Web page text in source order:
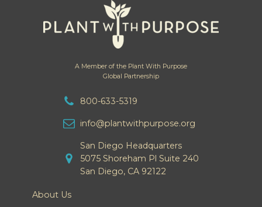
A Member of the Plant With Purpose
Global Partnership
800-633-5319
info@plantwithpurpose.org
San Diego Headquarters
5075 Shoreham Pl Suite 240
San Diego, CA 92122
About Us